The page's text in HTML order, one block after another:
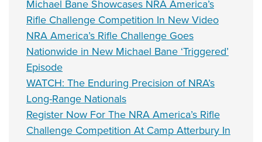
Michael Bane Showcases NRA America’s
Rifle Challenge Competition In New Video
NRA America’s Rifle Challenge Goes
Nationwide in New Michael Bane ‘Triggered’
Episode
WATCH: The Enduring Precision of NRA’s
Long-Range Nationals
Register Now For The NRA America’s Rifle
Challenge Competition At Camp Atterbury In